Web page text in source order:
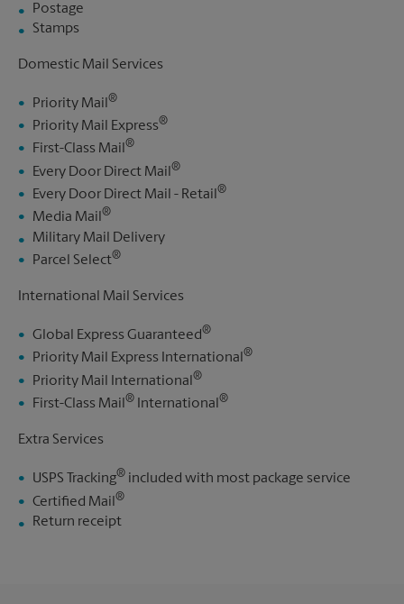
Postage
Stamps
Domestic Mail Services
Priority Mail ®
Priority Mail Express®
First-Class Mail®
Every Door Direct Mail ®
Every Door Direct Mail - Retail®
Media Mail®
Military Mail Delivery
Parcel Select®
International Mail Services
Global Express Guaranteed®
Priority Mail Express International®
Priority Mail International ®
First-Class Mail® International®
Extra Services
USPS Tracking® included with most package service
Certified Mail ®
Return receipt